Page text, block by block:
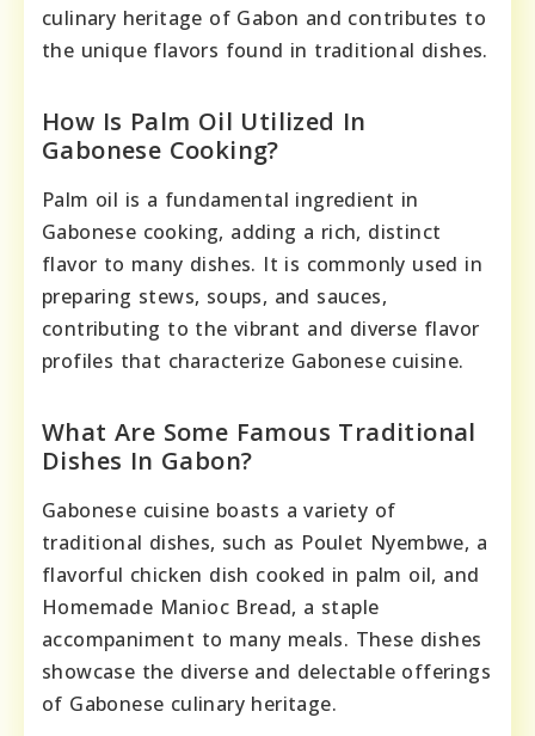
culinary heritage of Gabon and contributes to
the unique flavors found in traditional dishes.
How Is Palm Oil Utilized In
Gabonese Cooking?
Palm oil is a fundamental ingredient in
Gabonese cooking, adding a rich, distinct
flavor to many dishes. It is commonly used in
preparing stews, soups, and sauces,
contributing to the vibrant and diverse flavor
profiles that characterize Gabonese cuisine.
What Are Some Famous Traditional
Dishes In Gabon?
Gabonese cuisine boasts a variety of
traditional dishes, such as Poulet Nyembwe, a
flavorful chicken dish cooked in palm oil, and
Homemade Manioc Bread, a staple
accompaniment to many meals. These dishes
showcase the diverse and delectable offerings
of Gabonese culinary heritage.